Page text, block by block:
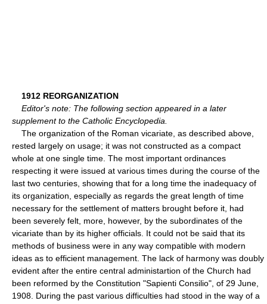
1912 REORGANIZATION
Editor's note: The following section appeared in a later
supplement to the Catholic Encyclopedia.
The organization of the Roman vicariate, as described above,
rested largely on usage; it was not constructed as a compact
whole at one single time. The most important ordinances
respecting it were issued at various times during the course of the
last two centuries, showing that for a long time the inadequacy of
its organization, especially as regards the great length of time
necessary for the settlement of matters brought before it, had
been severely felt, more, however, by the subordinates of the
vicariate than by its higher officials. It could not be said that its
methods of business were in any way compatible with modern
ideas as to efficient management. The lack of harmony was doubly
evident after the entire central administartion of the Church had
been reformed by the Constitution "Sapienti Consilio", of 29 June,
1908. During the past various difficulties had stood in the way of a